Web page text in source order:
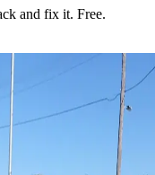
and fix it. Free.